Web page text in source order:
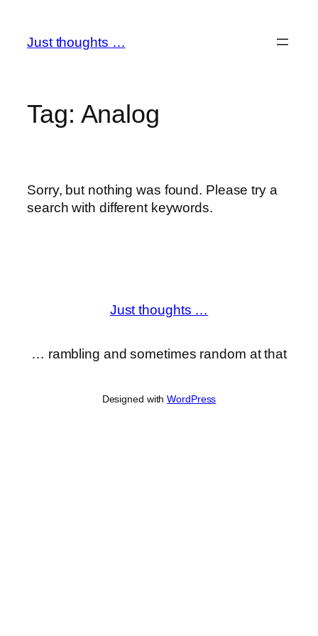
content
Just thoughts …
Tag: Analog
Sorry, but nothing was found. Please try a
search with different keywords.
Just thoughts …
… rambling and sometimes random at that
Designed withWordPress